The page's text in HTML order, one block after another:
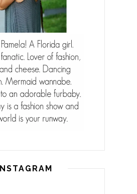
INSTAGRAM